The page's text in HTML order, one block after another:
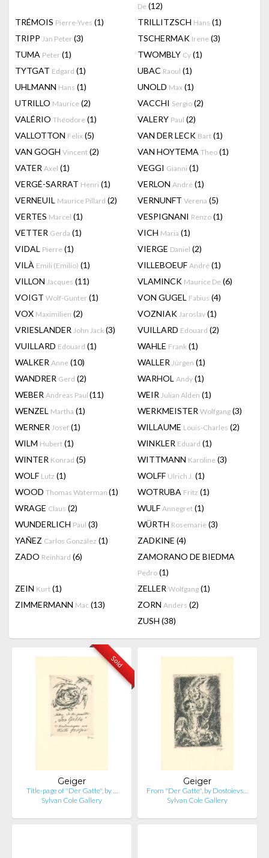
De (12)
TRÉMOIS Pierre-Yves (1) TRILLITZSCH Hans (1)
TRIPP Jan Peter (3) TSCHERMAK Irene (3)
TUMA Peter (1) TWOMBLY Cy (1)
TYTGAT Edgard (1) UBAC Raoul (1)
UHLMANN Hans (1) UNOLD Max (1)
UTRILLO Maurice (2) VACCHI Sergio (2)
VALÉRIO Théodore (1) VALERY Paul (2)
VALLOTTON Felix (5) VAN DER LECK Bart (1)
VAN GOGH Vincent (2) VAN HOYTEMA Theo (1)
VATER Axel (1) VEGGI Gianni (1)
VERGÉ-SARRAT Henri (1) VERLON André (1)
VERNEUIL Maurice Pillard (2) VERNUNFT Verena (5)
VERTES Marcel (1) VESPIGNANI Renzo (1)
VETTER Gerda (1) VICH Maria (1)
VIDAL Pierre (1) VIERGE Daniel (2)
VILÀ Emili (Emilio) (1) VILLEBOEUF André (1)
VILLON Jacques (11) VLAMINCK Maurice De (6)
VOIGT Wolf-Gunter (1) VON GUGEL Fabius (4)
VOX Maximilien (2) VOZNIAK Jaroslav (1)
VRIESLANDER John Jack (3) VUILLARD Edouard (2)
VUILLARD Edouard (1) WAHLE Frank (1)
WALKER Anne (10) WALLER Jürgen (1)
WANDRER Gerd (2) WARHOL Andy (1)
WEBER Andreas Paul (11) WEIR Julian Alden (1)
WENZEL Martha (1) WERKMEISTER Wolfgang (3)
WERNER Josef (1) WILLAUME Louis-Charles (2)
WILM Hubert (1) WINKLER Eduard (1)
WINTER Konrad (5) WITTMANN Karoline (3)
WOLF Lutz (1) WOLFF Ulrich J. (1)
WOOD Thomas Waterman (1) WOTRUBA Fritz (1)
WRAGE Claus (2) WULF Annegret (1)
WUNDERLICH Paul (3) WÜRTH Rosemarie (3)
YAÑEZ Carlos González (1) ZADKINE (4)
ZADO Reinhard (6) ZAMORANO DE BIEDMA
Pedro (1)
ZEIN Kurt (1) ZELLER Wolfgang (1)
ZIMMERMANN Mac (13) ZORN Anders (2)
ZUSH (38)
Sold
Geiger
Title-page of "Der Gatte", by …
Sylvan Cole Gallery
Geiger
From "Der Gatte", by Dostoievs…
Sylvan Cole Gallery